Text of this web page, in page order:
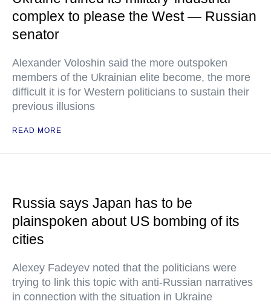
complex to please the West — Russian
senator
Alexander Voloshin said the more outspoken
members of the Ukrainian elite become, the more
difficult it is for Western politicians to sustain their
previous illusions
READ MORE
Russia says Japan has to be
plainspoken about US bombing of its
cities
Alexey Fadeyev noted that the politicians were
trying to link this topic with anti-Russian narratives
in connection with the situation in Ukraine